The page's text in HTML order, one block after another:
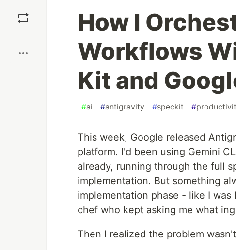
How I
Workflows
Kit and
#ai #antigravity #speckit #
This week, Google released
platform. I'd been using Gemini
already, running through the full
implementation. But something
implementation phase - like I
chef who kept asking me what
Then I realized the problem